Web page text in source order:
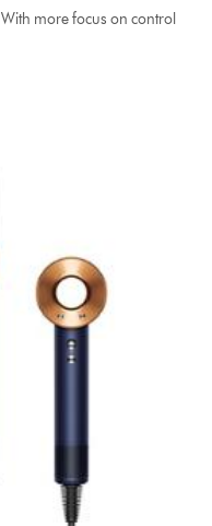
more focus on control